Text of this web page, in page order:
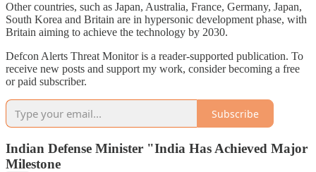
Other countries, such as Japan, Australia, France, Germany, Japan,
South Korea and Britain are in hypersonic development phase, with
Britain aiming to achieve the technology by 2030.
Defcon Alerts Threat Monitor is a reader-supported publication. To
receive new posts and support my work, consider becoming a free
or paid subscriber.
Subscribe
Indian Defense Minister "India Has Achieved Major
Milestone